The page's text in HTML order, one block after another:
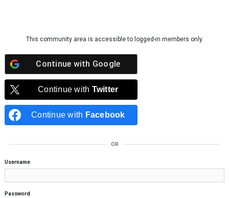
This community area is accessible to logged-in members only.
Continue with Google
Continue with Twitter
Continue with Facebook
OR
Username
Password